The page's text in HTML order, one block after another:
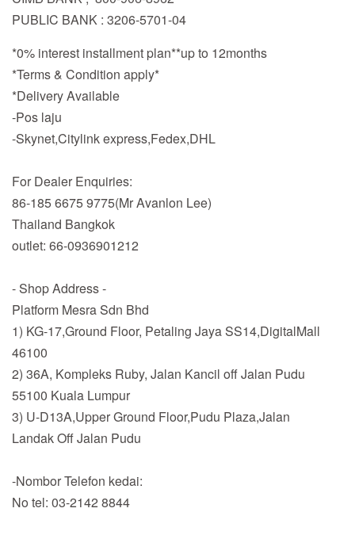
PUBLIC BANK : 3206-5701-04
*0% interest installment plan**up to 12months
*Terms & Condition apply*
*Delivery Available
-Pos laju
-Skynet,Citylink express,Fedex,DHL
For Dealer Enquiries:
86-185 6675 9775(Mr Avanlon Lee)
Thailand Bangkok
outlet: 66-0936901212
- Shop Address -
Platform Mesra Sdn Bhd
1) KG-17,Ground Floor, Petaling Jaya SS14,DigitalMall
46100
2) 36A, Kompleks Ruby, Jalan Kancil off Jalan Pudu
55100 Kuala Lumpur
3) U-D13A,Upper Ground Floor,Pudu Plaza,Jalan
Landak Off Jalan Pudu
-Nombor Telefon kedai:
No tel: 03-2142 8844